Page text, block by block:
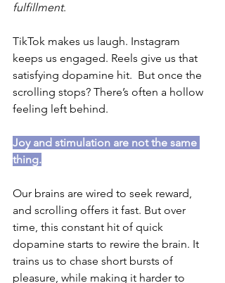
fulfillment.
TikTok makes us laugh. Instagram
keeps us engaged. Reels give us that
satisfying dopamine hit.  But once the
scrolling stops? There’s often a hollow
feeling left behind.
Joy and stimulation are not the same
thing.
Our brains are wired to seek reward,
and scrolling offers it fast. But over
time, this constant hit of quick
dopamine starts to rewire the brain. It
trains us to chase short bursts of
pleasure, while making it harder to